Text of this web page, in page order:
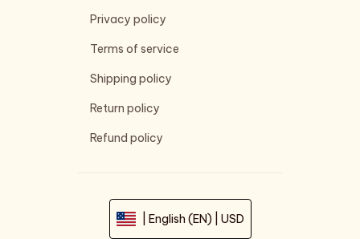
Privacy policy
Terms of service
Shipping policy
Return policy
Refund policy
| English (EN) | USD